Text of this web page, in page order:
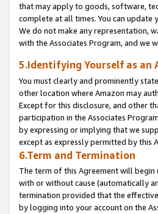
that may apply to goods, software,
complete at all times. You can
We do not make any representation,
with the Associates Program, and we
5.Identifying Yourself as an
You must clearly and prominently
other location where Amazon may
Except for this disclosure, and other
participation in the Associates
by expressing or implying that we
except as expressly permitted by this
6.Term and Termination
The term of this Agreement will
with or without cause (automatically
termination provided that the
by logging into your account on the